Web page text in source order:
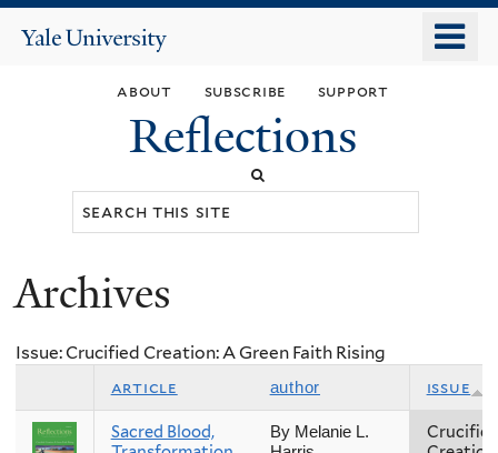
main
content
Yale
about subscribe support
Reflections
You
here
Archives
Issue: Crucified Creation: A Green Faith Rising
article author issue
Sacred Blood,
By Melanie L.
Crucified